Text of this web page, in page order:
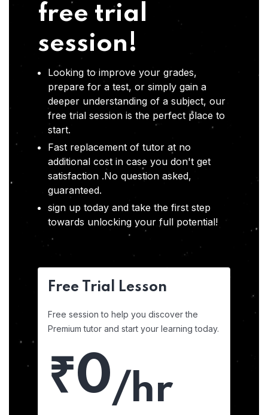
free trial
session!
Looking to improve your grades,
prepare for a test, or simply gain a
deeper understanding of a subject, our
free trial session is the perfect place to
start.
Fast replacement of tutor at no
additional cost in case you don't get
satisfaction .No question asked,
guaranteed.
sign up today and take the first step
towards unlocking your full potential!
Free Trial Lesson
Free session to help you discover the
Premium tutor and start your learning today.
₹0/hr